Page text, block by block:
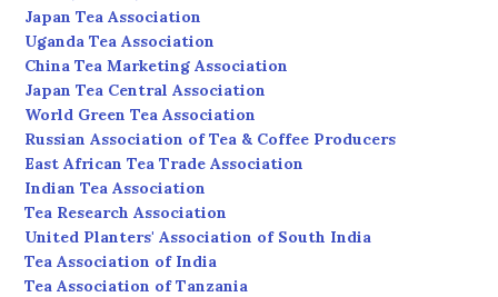
Japan Tea Association
Uganda Tea Association
China Tea Marketing Association
Japan Tea Central Association
World Green Tea Association
Russian Association of Tea & Coffee Producers
East African Tea Trade Association
Indian Tea Association
Tea Research Association
United Planters' Association of South India
Tea Association of India
Tea Association of Tanzania